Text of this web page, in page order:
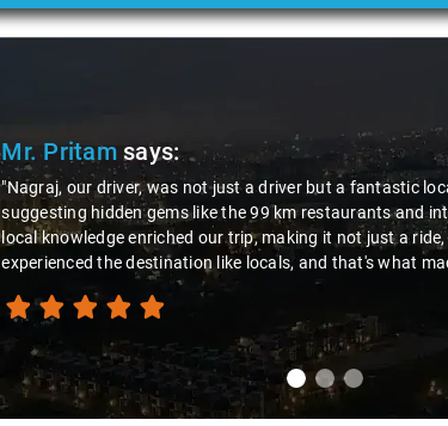
Mr. Pritamsays:
"Nagraj, our driver, was not just a driver but a fantastic
suggesting hidden gems like the 99 km restaurants and
local knowledge enriched our trip, making it not just a
experienced the destination like locals, and that's what